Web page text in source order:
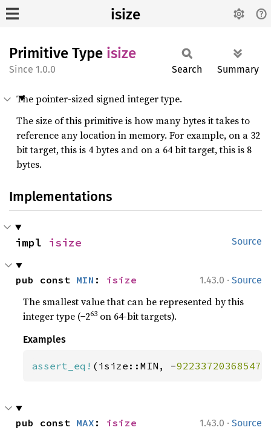
isize
Primitive Type isize
1.0.0 Search Summary
The pointer-sized signed integer type.
The size of this primitive is how many bytes it takes to
reference any location in memory. For example, on a 32
bit target, this is 4 bytes and on a 64 bit target, this is 8
bytes.
Implementations
Source
impl isize
1.43.0 · Source
pub const MIN : isize
The smallest value that can be represented by this
integer type (−263 on 64-bit targets).
Examples
assert_eq! (isize::MIN, -
1.43.0 · Source
pub const MAX : isize